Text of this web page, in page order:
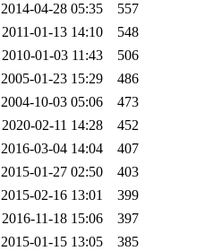
2014-04-28 05:35
557
2011-01-13 14:10
548
2010-01-03 11:43
506
2005-01-23 15:29
486
2004-10-03 05:06
473
2020-02-11 14:28
452
2016-03-04 14:04
407
2015-01-27 02:50
403
2015-02-16 13:01
399
2016-11-18 15:06
397
2015-01-15 13:05
385